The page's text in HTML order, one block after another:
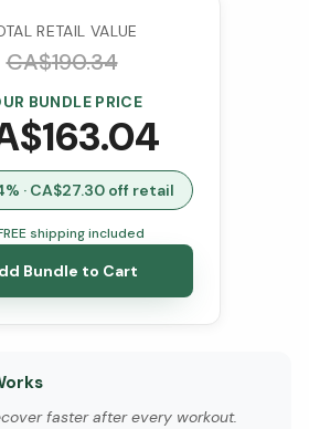
RETAIL VALUE
CA$190.34
BUNDLE PRICE
163.04
% · CA$27.30 off retail
shipping included
Bundle to Cart
faster after every workout.